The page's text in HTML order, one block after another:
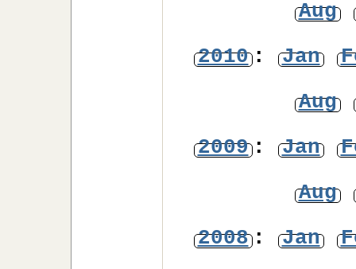
Aug
2010: Jan
Aug
2009: Jan
Aug
2008: Jan